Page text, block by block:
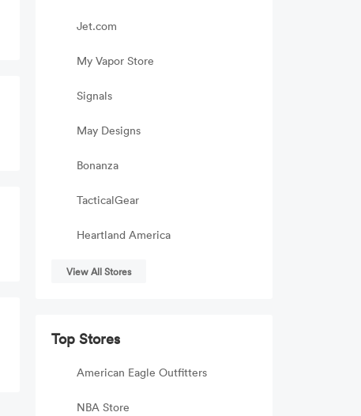
Jet.com
My Vapor Store
Signals
May Designs
Bonanza
TacticalGear
Heartland America
View All Stores
Top Stores
American Eagle Outfitters
NBA Store